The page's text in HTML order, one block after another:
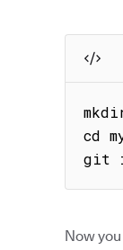
cd
git
Now